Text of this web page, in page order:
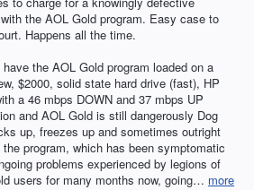
the AOL Gold program. Easy case to
Happens all the time.
the AOL Gold program loaded on a
$2000, solid state hard drive (fast), HP
a 46 mbps DOWN and 37 mbps UP
and AOL Gold is still dangerously Dog
up, freezes up and sometimes outright
program, which has been symptomatic
problems experienced by legions of
users for many months now, going… more